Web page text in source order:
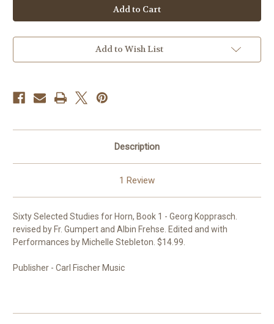
G.
-
Sixty
Studies
for
Bk.
G.
-
Sixty
Studies
for
Bk.
Add to Wish List
Description
1 Review
Sixty Selected Studies for Horn, Book 1 - Georg Kopprasch.
revised by Fr. Gumpert and Albin Frehse. Edited and with
Performances by Michelle Stebleton. $14.99.
Publisher - Carl Fischer Music